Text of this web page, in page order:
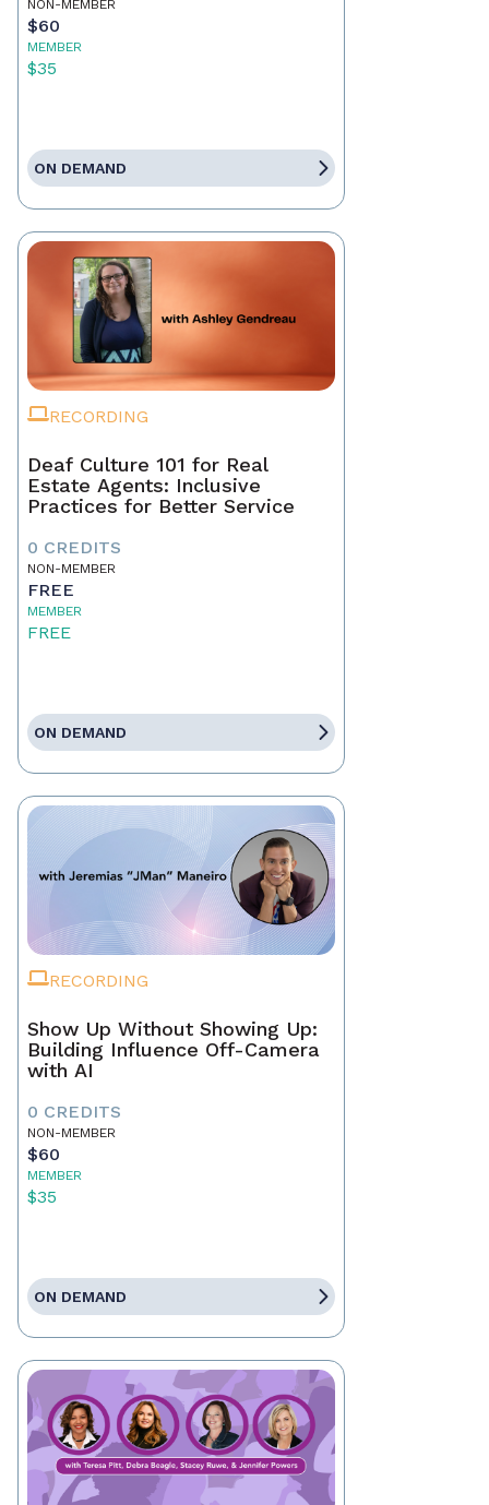
NON-MEMBER
$60
MEMBER
$35
ON DEMAND
RECORDING
Deaf Culture 101 for Real
Estate Agents: Inclusive
Practices for Better Service
0 CREDITS
NON-MEMBER
FREE
MEMBER
FREE
ON DEMAND
RECORDING
Show Up Without Showing Up:
Building Influence Off-Camera
with AI
0 CREDITS
NON-MEMBER
$60
MEMBER
$35
ON DEMAND